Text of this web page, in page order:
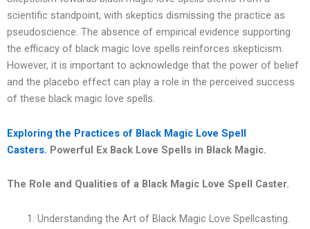
scientific standpoint, with skeptics dismissing the practice as
pseudoscience. The absence of empirical evidence supporting
the efficacy of black magic love spells reinforces skepticism.
However, it is important to acknowledge that the power of belief
and the placebo effect can play a role in the perceived success
of these black magic love spells.
Exploring the Practices of Black Magic Love Spell
Casters. Powerful Ex Back Love Spells in Black Magic.
The Role and Qualities of a Black Magic Love Spell Caster.
Understanding the Art of Black Magic Love Spellcasting.